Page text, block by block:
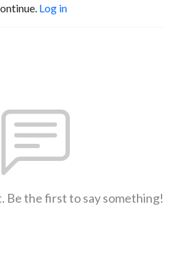
Log in
Be the first to say something!